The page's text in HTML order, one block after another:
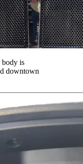
is
downtown